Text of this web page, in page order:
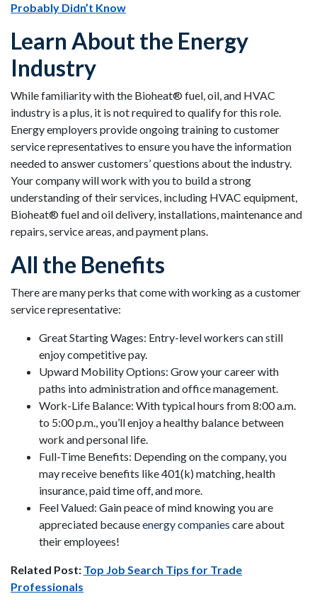
Probably Didn’t Know
Learn About the Energy
Industry
While familiarity with the Bioheat® fuel, oil, and HVAC
industry is a plus, it is not required to qualify for this role.
Energy employers provide ongoing training to customer
service representatives to ensure you have the information
needed to answer customers’ questions about the industry.
Your company will work with you to build a strong
understanding of their services, including HVAC equipment,
Bioheat® fuel and oil delivery, installations, maintenance and
repairs, service areas, and payment plans.
All the Benefits
There are many perks that come with working as a customer
service representative:
Great Starting Wages: Entry-level workers can still
enjoy competitive pay.
Upward Mobility Options: Grow your career with
paths into administration and office management.
Work-Life Balance: With typical hours from 8:00 a.m.
to 5:00 p.m., you’ll enjoy a healthy balance between
work and personal life.
Full-Time Benefits: Depending on the company, you
may receive benefits like 401(k) matching, health
insurance, paid time off, and more.
Feel Valued: Gain peace of mind knowing you are
appreciated becauseenergy companies care about
their employees!
Related Post: Top Job Search Tips for Trade
Professionals